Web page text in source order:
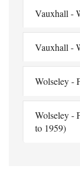
Vauxhall -
Vauxhall -
Wolseley -
Wolseley -
to 1959)